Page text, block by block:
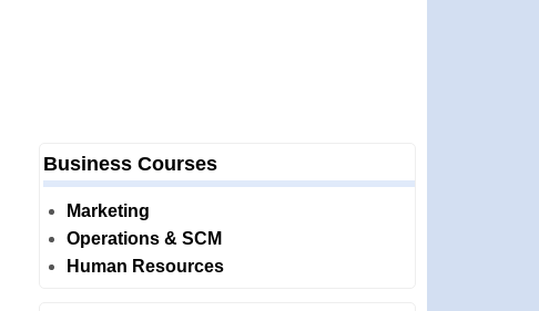
Business Courses
Marketing
Operations & SCM
Human Resources